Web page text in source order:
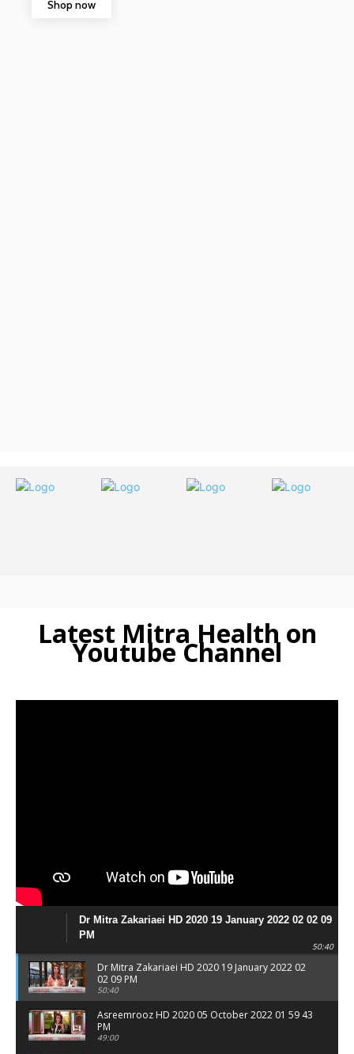
Shop now
Latest Mitra Health on
Youtube Channel
Dr Mitra Zakariaei HD 2020 19 January 2022 02 02 09
PM
50:40
Dr Mitra Zakariaei HD 2020 19 January 2022 02
02 09 PM
50:40
Asreemrooz HD 2020 05 October 2022 01 59 43
PM
49:00